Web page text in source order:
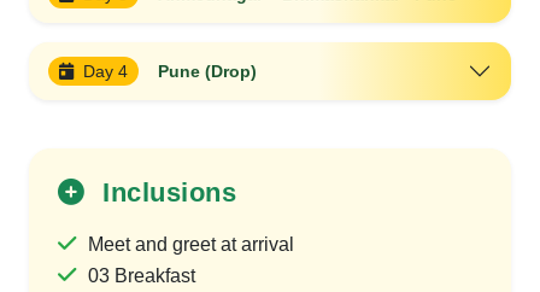
Day 4 Pune (Drop)
Inclusions
Meet and greet at arrival
03 Breakfast